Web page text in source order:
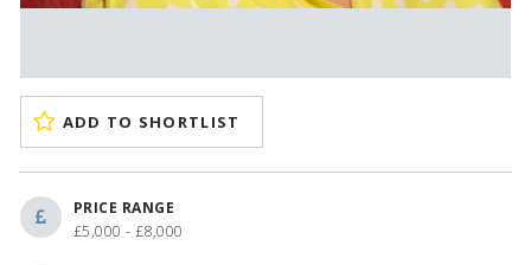
ADD TO SHORTLIST
PRICE RANGE
£5,000 - £8,000